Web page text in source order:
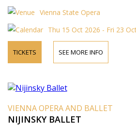
Vienna State Opera
Thu 15 Oct 2026 - Fri 23
TICKETS SEE MORE INFO
VIENNA OPERA AND BALLET
NIJINSKY BALLET